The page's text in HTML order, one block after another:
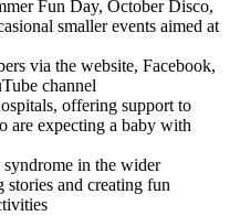
Fun Day, October Disco,
smaller events aimed at
via the website, Facebook,
channel
offering support to
are expecting a baby with
in the wider
and creating fun